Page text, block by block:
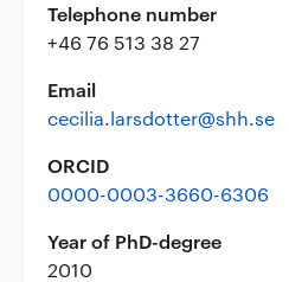
Telephone number
+46 76 513 38 27
Email
cecilia.larsdotter@shh.se
ORCID
0000-0003-3660-6306
Year of PhD-degree
2010